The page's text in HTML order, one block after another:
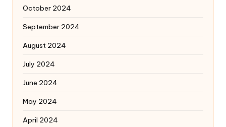
October 2024
September 2024
August 2024
July 2024
June 2024
May 2024
April 2024